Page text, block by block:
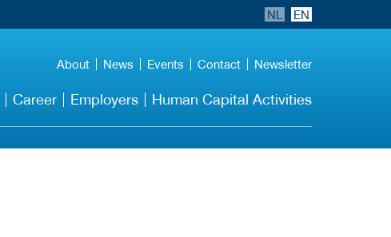
NL EN
About News Events Contact Newsletter
Career Employers Human Capital Activities